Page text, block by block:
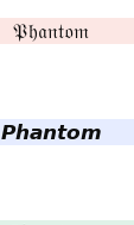
𝔓𝔥𝔞𝔫𝔱𝔬𝔪
𝙋𝙝𝙖𝙣𝙩𝙤𝙢